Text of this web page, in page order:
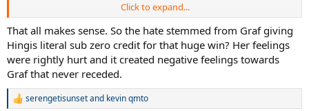
When Hingis beat Graf at Rome in 1996, I think she thought, "Damn.
I've been playing at my highest level ever, and yet this 15 year-old
outsmarted me after I breezed through the first set. I'm not ready
to given up my crown, and I'm not giving her any credit for that
win." That ended up being the right call for Graf as she won the next
three Majors, but it rankled Hingis and instigated the mutual hatred
you reference.
Click to expand...
That all makes sense. So the hate stemmed from Graf giving
Hingis literal sub zero credit for that huge win? Her feelings
were rightly hurt and it created negative feelings towards
Graf that never receded.
R
serengetisunsetand kevin qmto